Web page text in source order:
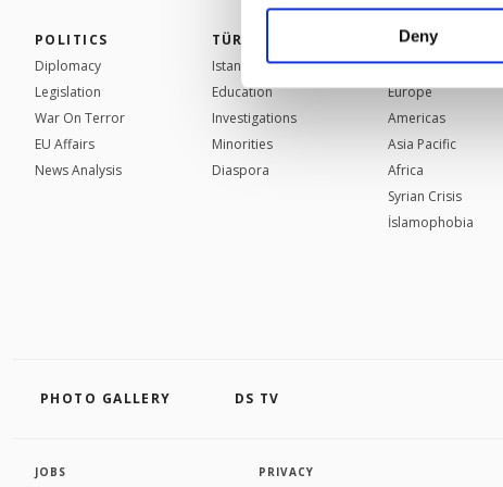
your explicit consent, to
activities for you. You
Deny
POLITICS
Diplomacy
Legislation
War On Terror
EU Affairs
News Analysis
TÜRKİYE
Istanbul
Education
Investigations
Minorities
Diaspora
WORLD
Mid-East
Europe
Americas
Asia Pacific
Africa
Syrian Crisis
İslamophobia
PHOTO GALLERY DS TV
JOBS PRIVACY